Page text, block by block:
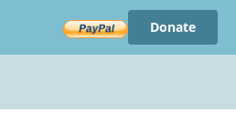
Donate